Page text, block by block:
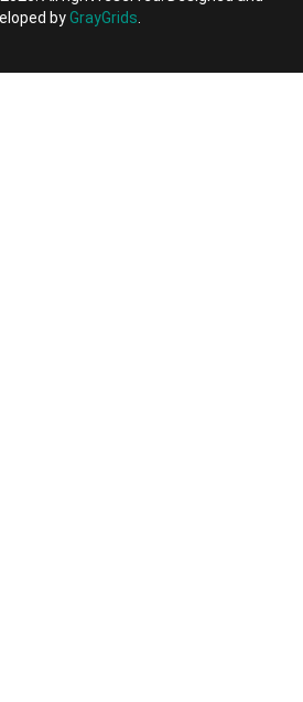
byGrayGrids